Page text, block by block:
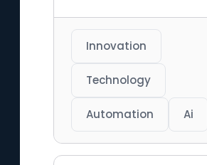
Innovation
Technology
Automation Ai